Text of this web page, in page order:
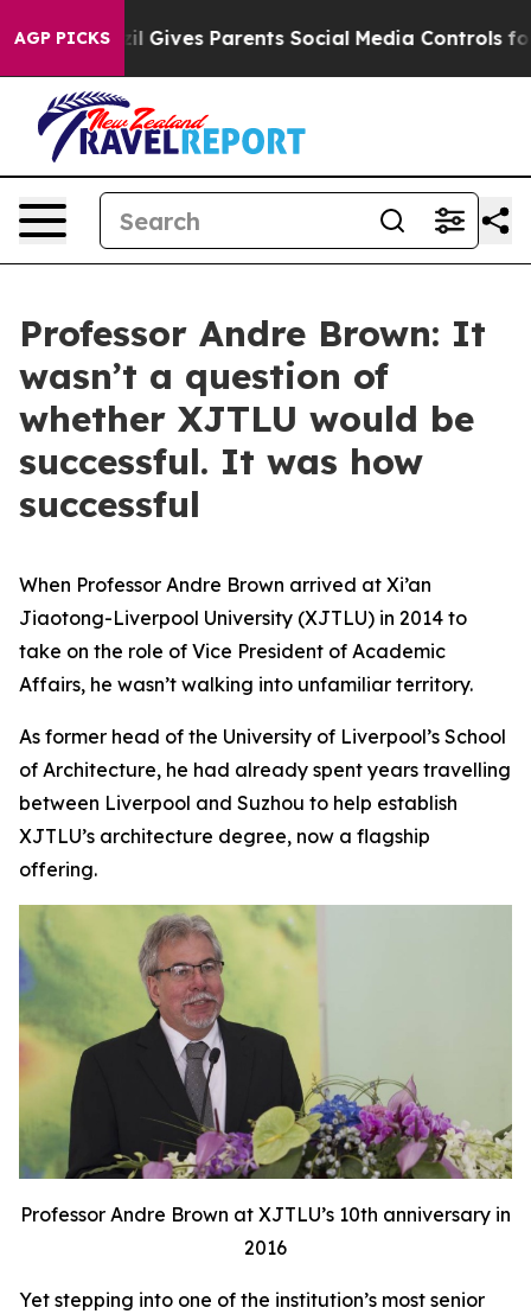
AGP PICKS
Parents Social Media Controls for Their Kids.
Professor Andre Brown: It
wasn’t a question of
whether XJTLU would be
successful. It was how
successful
When Professor Andre Brown arrived at Xi’an
Jiaotong-Liverpool University (XJTLU) in 2014 to
take on the role of Vice President of Academic
Affairs, he wasn’t walking into unfamiliar territory.
As former head of the University of Liverpool’s School
of Architecture, he had already spent years travelling
between Liverpool and Suzhou to help establish
XJTLU’s architecture degree, now a flagship
offering.
Professor Andre Brown at XJTLU’s 10th anniversary in
2016
Yet stepping into one of the institution’s most senior